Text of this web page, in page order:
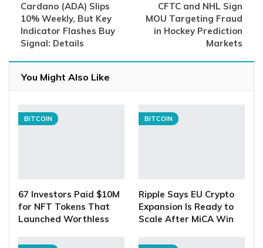
Cardano (ADA) Slips
10% Weekly, But Key
Indicator Flashes Buy
Signal: Details
CFTC and NHL Sign
MOU Targeting Fraud
in Hockey Prediction
Markets
You Might Also Like
BITCOIN
67 Investors Paid $10M
for NFT Tokens That
Launched Worthless
BITCOIN
Ripple Says EU Crypto
Expansion Is Ready to
Scale After MiCA Win